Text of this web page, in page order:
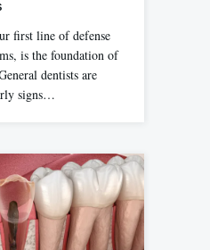
first line of defense
is the foundation of
dentists are
signs…